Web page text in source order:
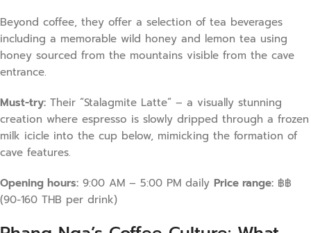
Beyond coffee, they offer a selection of tea beverages
including a memorable wild honey and lemon tea using
honey sourced from the mountains visible from the cave
entrance.
Must-try: Their “Stalagmite Latte” – a visually stunning
creation where espresso is slowly dripped through a frozen
milk icicle into the cup below, mimicking the formation of
cave features.
Opening hours: 9:00 AM – 5:00 PM daily Price range: ฿฿
(90-160 THB per drink)